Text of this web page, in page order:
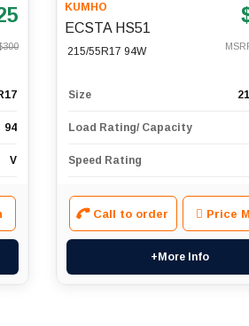
300
94
V
KUMHO
ECSTA HS51
215/55R17 94W
Size
Load Rating/ Capacity
Speed Rating
Call to order Price
+More Info